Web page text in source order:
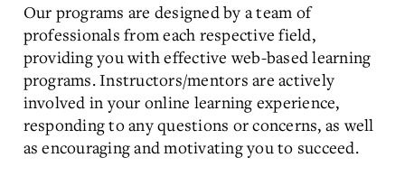
Our programs are designed by a team of
professionals from each respective field,
providing you with effective web-based learning
programs. Instructors/mentors are actively
involved in your online learning experience,
responding to any questions or concerns, as well
as encouraging and motivating you to succeed.